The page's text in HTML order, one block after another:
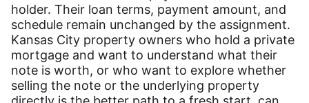
holder. Their loan terms, payment amount, and
schedule remain unchanged by the assignment.
Kansas City property owners who hold a private
mortgage and want to understand what their
note is worth, or who want to explore whether
selling the note or the underlying property